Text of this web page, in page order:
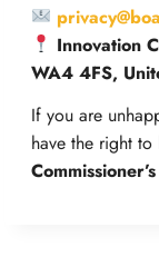
Innovation
WA4 4FS,
If you are
have the right